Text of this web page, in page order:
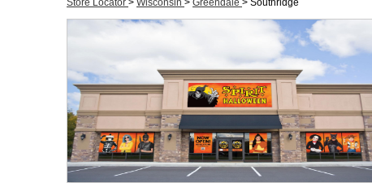
Store Locator > Wisconsin > Greendale > Southridge